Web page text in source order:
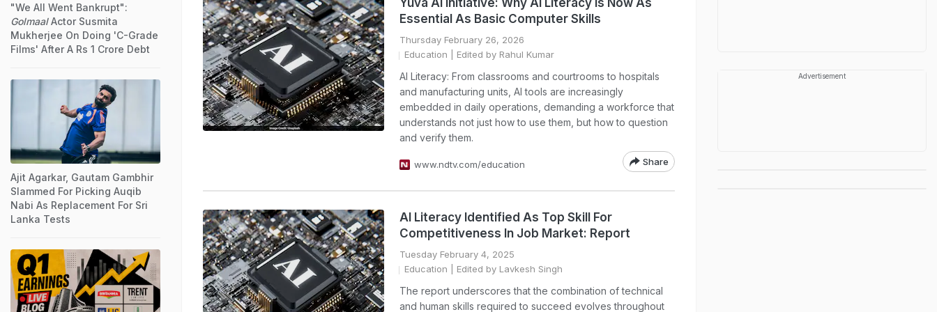
Yuva AI Initiative: Why AI Literacy Is Now As
Essential As Basic Computer Skills
Thursday February 26, 2026
Education | Edited by Rahul Kumar
AI Literacy: From classrooms and courtrooms to hospitals
and manufacturing units, AI tools are increasingly
embedded in daily operations, demanding a workforce that
understands not just how to use them, but how to question
and verify them.
www.ndtv.com/education Share
AI Literacy Identified As Top Skill For
Competitiveness In Job Market: Report
Tuesday February 4, 2025
Education | Edited by Lavkesh Singh
The report underscores that the combination of technical
and human skills required to succeed evolves throughout
"We All Went Bankrupt":
GolmaalActor Susmita
Mukherjee On Doing 'C-Grade
Films' After A Rs 1 Crore Debt
Ajit Agarkar, Gautam Gambhir
Slammed For Picking Auqib
Nabi As Replacement For Sri
Lanka Tests
Advertisement